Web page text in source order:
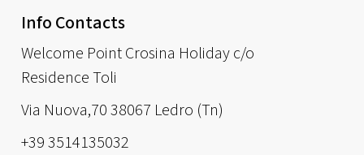
Info Contacts
Welcome Point Crosina Holiday c/o
Residence Toli
Via Nuova,70 38067 Ledro (Tn)
+39 3514135032